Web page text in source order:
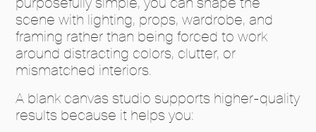
scene with lighting, props, wardrobe, and
framing rather than being forced to work
around distracting colors, clutter, or
mismatched interiors.
A blank canvas studio supports higher-quality
results because it helps you: